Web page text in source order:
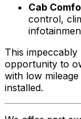
Cab
control,
This
opportunity to
with low
installed.